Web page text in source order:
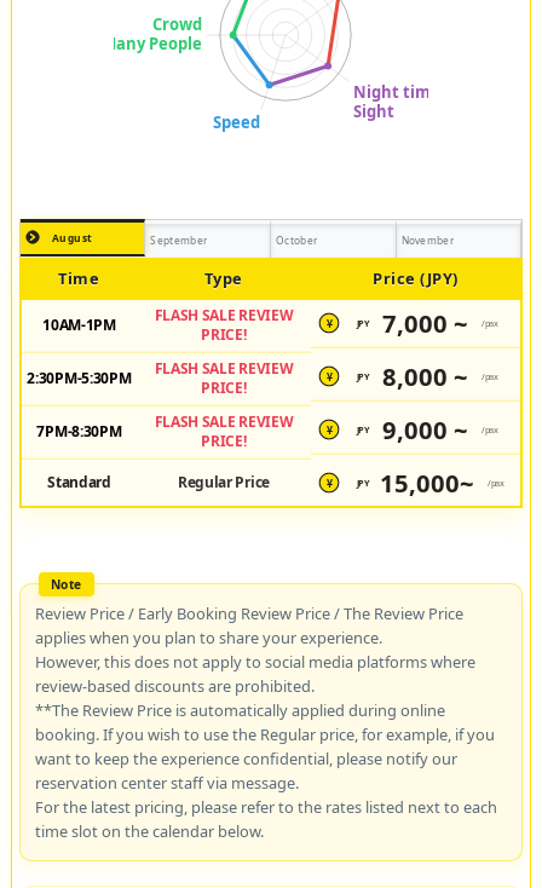
August September October November
Time Type Price (JPY)
10AM-1PM
FLASH SALE REVIEW
PRICE!
¥ JPY 7,000 ~ /pax
2:30PM-5:30PM
FLASH SALE REVIEW
PRICE!
¥ JPY 8,000 ~ /pax
7PM-8:30PM
FLASH SALE REVIEW
PRICE!
¥ JPY 9,000 ~ /pax
Standard Regular Price ¥ JPY 15,000~ /pax
Review Price / Early Booking Review Price / The Review Price
applies when you plan to share your experience.
However, this does not apply to social media platforms where
review-based discounts are prohibited.
**The Review Price is automatically applied during online
booking. If you wish to use the Regular price, for example, if you
want to keep the experience confidential, please notify our
reservation center staff via message.
For the latest pricing, please refer to the rates listed next to each
time slot on the calendar below.